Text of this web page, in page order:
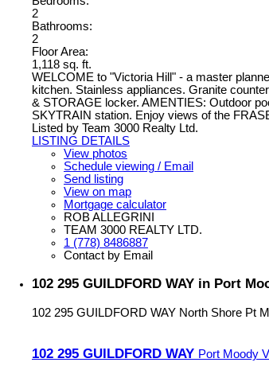
2
Bathrooms:
2
Floor Area:
1,118 sq. ft.
WELCOME to "Victoria Hill" - a master
kitchen. Stainless appliances. Granite
& STORAGE locker. AMENTIES: Outdoor
SKYTRAIN station. Enjoy views of the
Listed by Team 3000 Realty Ltd.
LISTING DETAILS
View photos
Schedule viewing / Email
Send listing
View on map
Mortgage calculator
ROB ALLEGRINI
TEAM 3000 REALTY LTD.
1 (778) 8486887
Contact by Email
102 295 GUILDFORD WAY in Port
102 295 GUILDFORD WAY North Shore Pt
102 295 GUILDFORD WAY Port Moody